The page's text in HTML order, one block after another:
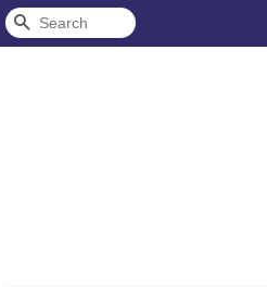
Search